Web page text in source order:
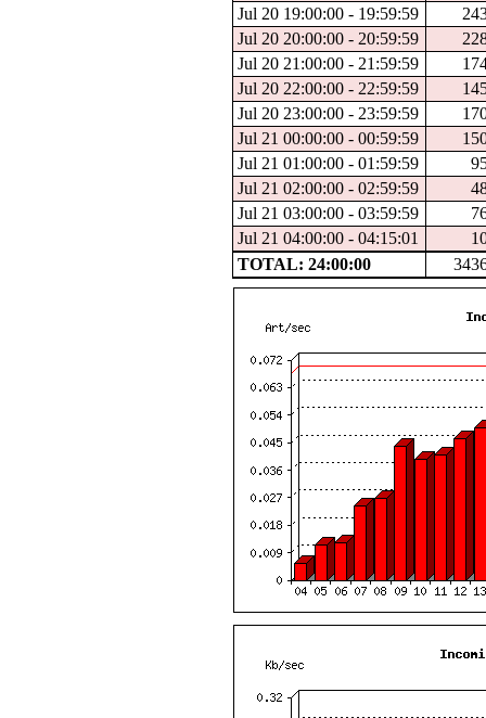
Jul 20 19:00:00 - 19:59:59
Jul 20 20:00:00 - 20:59:59
Jul 20 21:00:00 - 21:59:59
Jul 20 22:00:00 - 22:59:59
Jul 20 23:00:00 - 23:59:59
Jul 21 00:00:00 - 00:59:59
Jul 21 01:00:00 - 01:59:59
Jul 21 02:00:00 - 02:59:59
Jul 21 03:00:00 - 03:59:59
Jul 21 04:00:00 - 04:15:01
TOTAL: 24:00:00